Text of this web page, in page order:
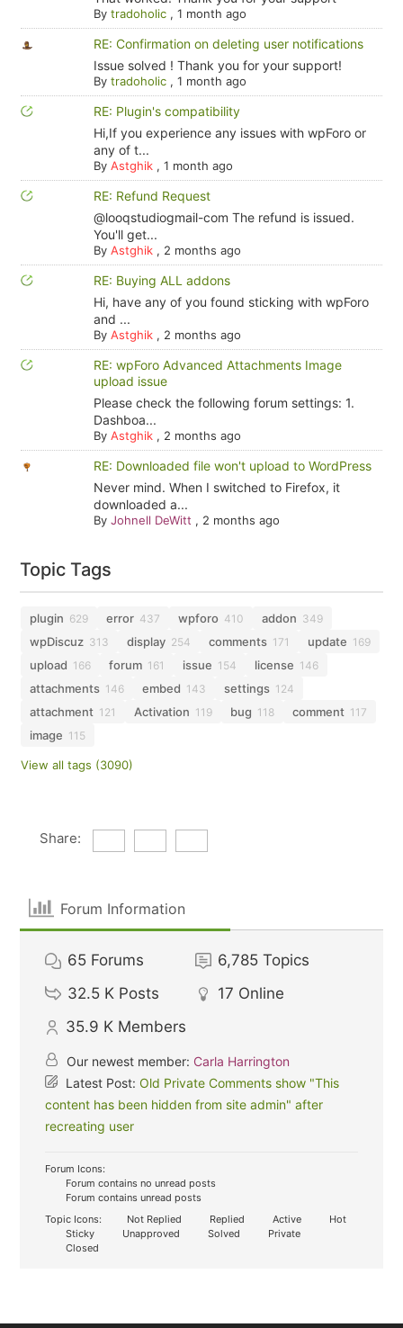
By tradoholic, 1 month ago
RE: Confirmation on deleting user notifications
Issue solved ! Thank you for your support!
By tradoholic, 1 month ago
RE: Plugin's compatibility
Hi,If you experience any issues with wpForo or
any of t...
By Astghik, 1 month ago
RE: Refund Request
@looqstudiogmail-com The refund is issued.
You'll get...
By Astghik, 2 months ago
RE: Buying ALL addons
Hi, have any of you found sticking with wpForo
and ...
By Astghik, 2 months ago
RE: wpForo Advanced Attachments Image
upload issue
Please check the following forum settings: 1.
Dashboa...
By Astghik, 2 months ago
RE: Downloaded file won't upload to WordPress
Never mind. When I switched to Firefox, it
downloaded a...
By Johnell DeWitt , 2 months ago
Topic Tags
plugin 629 error 437 wpforo 410 addon 349
wpDiscuz 313 display 254 comments 171 update 169
upload 166 forum 161 issue 154 license 146
attachments 146 embed 143 settings 124
attachment 121 Activation 119 bug 118 comment 117
image 115
View all tags (3090)
Share:
Forum Information
65 Forums 6,785 Topics
32.5 K Posts 17 Online
35.9 K Members
Our newest member: Carla Harrington
Latest Post:Old Private Comments show "This
content has been hidden from site admin" after
recreating user
Forum Icons:
Forum contains no unread posts
Forum contains unread posts
Topic Icons:
Not Replied Replied Active
Hot
Sticky
Unapproved Solved
Private
Closed